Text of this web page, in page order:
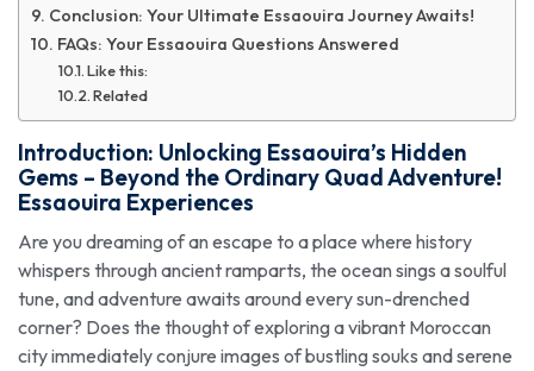
Conclusion: Your Ultimate Essaouira Journey Awaits!
FAQs: Your Essaouira Questions Answered
Like this:
Related
Introduction: Unlocking Essaouira’s Hidden
Gems – Beyond the Ordinary Quad Adventure!
Essaouira Experiences
Are you dreaming of an escape to a place where history
whispers through ancient ramparts, the ocean sings a soulful
tune, and adventure awaits around every sun-drenched
corner? Does the thought of exploring a vibrant Moroccan
city immediately conjure images of bustling souks and serene